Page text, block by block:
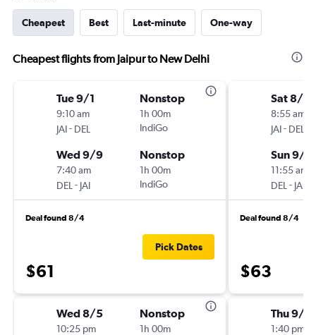
Cheapest Best Last-minute One-way
Cheapest flights from Jaipur to New Delhi
Tue 9/1
9:10 am
JAI- DEL
Nonstop
1h 00m
IndiGo
Wed 9/9
7:40 am
DEL - JAI
Nonstop
1h 00m
IndiGo
Deal found 8/4
$61
Pick Dates
Wed 8/5
10:25 pm
Nonstop
1h 00m
Sat 8/
8:55 am
JAI- DEL
Sun 9/6
11:55 am
DEL - JAI
Deal found 8/4
$63
Thu 9/3
1:40 pm